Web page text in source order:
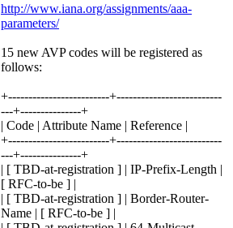
http://www.iana.org/assignments/aaa-
parameters/
15 new AVP codes will be registered as
follows:
+-------------------------+--------------------------
---+---------------+
| Code | Attribute Name | Reference |
+-------------------------+--------------------------
---+---------------+
| [ TBD-at-registration ] | IP-Prefix-Length |
[ RFC-to-be ] |
| [ TBD-at-registration ] | Border-Router-
Name | [ RFC-to-be ] |